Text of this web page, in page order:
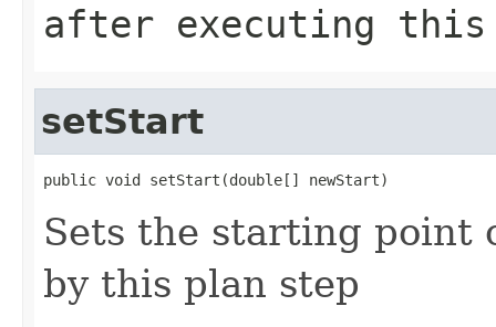
after executing this
setStart
public void setStart(double[] newStart)
Sets the starting point
by this plan step